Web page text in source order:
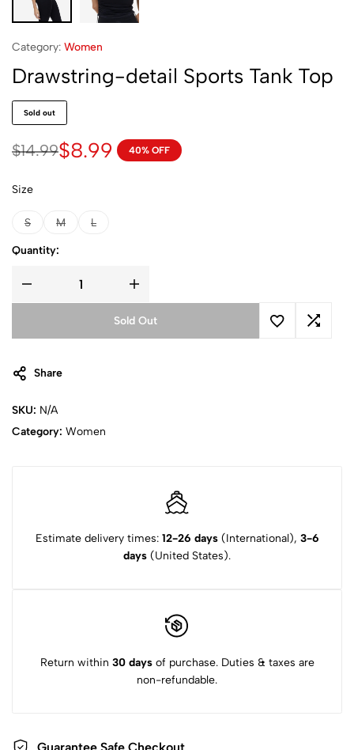
Category: Women
Drawstring-detail Sports Tank Top
Sold out
$14.99$8.99 40% OFF
Size
S M L
Quantity:
Sold Out
Share
SKU: N/A
Category: Women
Estimate delivery times: 12-26 days(International), 3-6
days (United States).
Return within 30 daysof purchase. Duties & taxes are
non-refundable.